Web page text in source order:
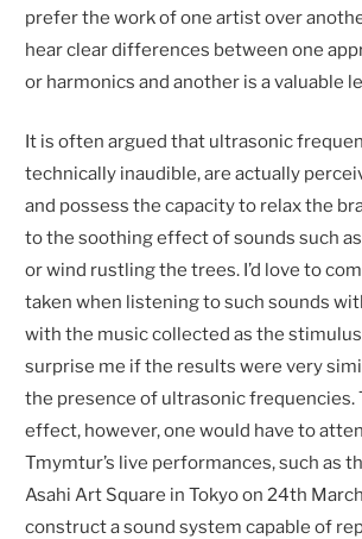
prefer the work of one artist over
hear clear differences between one
or harmonics and another is a valuable
It is often argued that ultrasonic
technically inaudible, are actually
and possess the capacity to relax the
to the soothing effect of sounds such
or wind rustling the trees. I’d love to
taken when listening to such sounds
with the music collected as the
surprise me if the results were very
the presence of ultrasonic frequencies.
effect, however, one would have to
Tmymtur’s live performances, such as
Asahi Art Square in Tokyo on 24th
construct a sound system capable of